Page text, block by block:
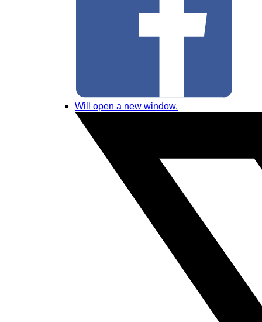
Will open a new window.